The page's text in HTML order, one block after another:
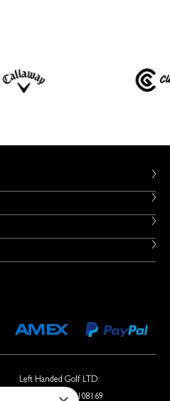
Left Handed Golf LTD:
Company No. 05108169